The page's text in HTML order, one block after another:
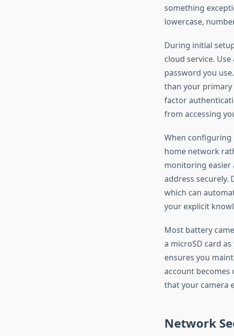
something
lowercase,
During initial
cloud service.
password you
than your primary
factor
from accessing
When configuring
home network
monitoring easier
address securely.
which can
your explicit
Most battery
a microSD card
ensures you
account becomes
that your camera
Network